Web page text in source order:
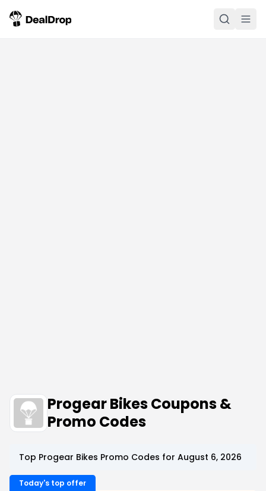
Progear Bikes Coupons &
Promo Codes
Top Progear Bikes Promo Codes for August 6, 2026
Today's top offer